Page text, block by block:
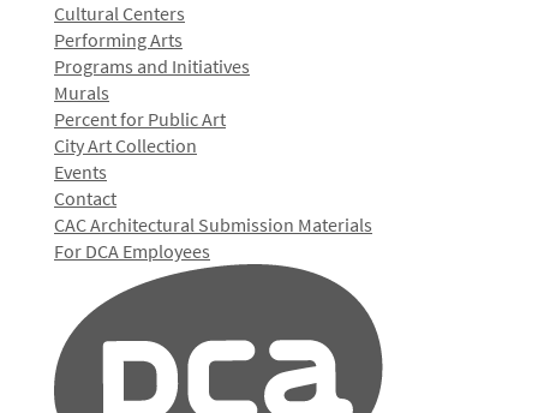
Cultural Centers
Performing Arts
Programs and Initiatives
Murals
Percent for Public Art
City Art Collection
Events
Contact
CAC Architectural Submission Materials
For DCA Employees